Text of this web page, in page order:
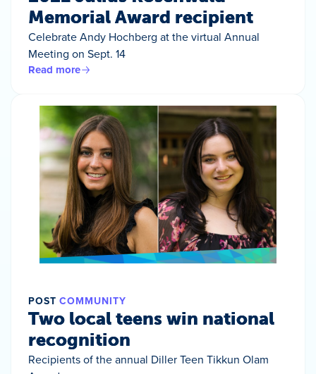
Memorial Award recipient
Celebrate Andy Hochberg at the virtual Annual
Meeting on Sept. 14
Read more
POST COMMUNITY
Two local teens win national
recognition
Recipients of the annual Diller Teen Tikkun Olam